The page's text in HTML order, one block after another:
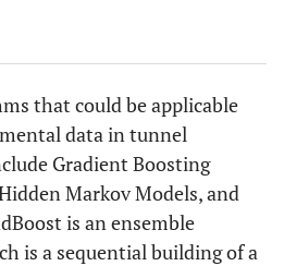
that could be applicable
data in tunnel
Gradient Boosting
Markov Models, and
is an ensemble
is a sequential building of a